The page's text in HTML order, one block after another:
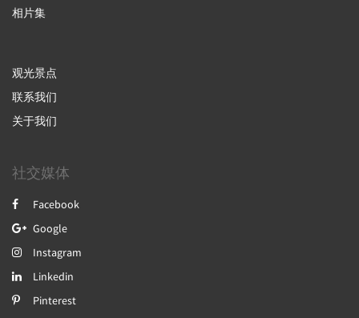
相片集
观光景点
联系我们
关于我们
社交媒体
Facebook
Google
Instagram
Linkedin
Pinterest